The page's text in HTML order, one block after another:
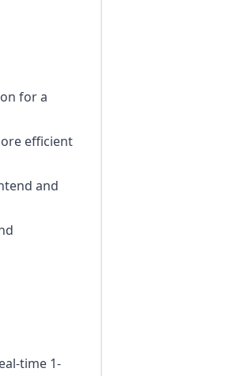
for a
efficient
and
time 1-